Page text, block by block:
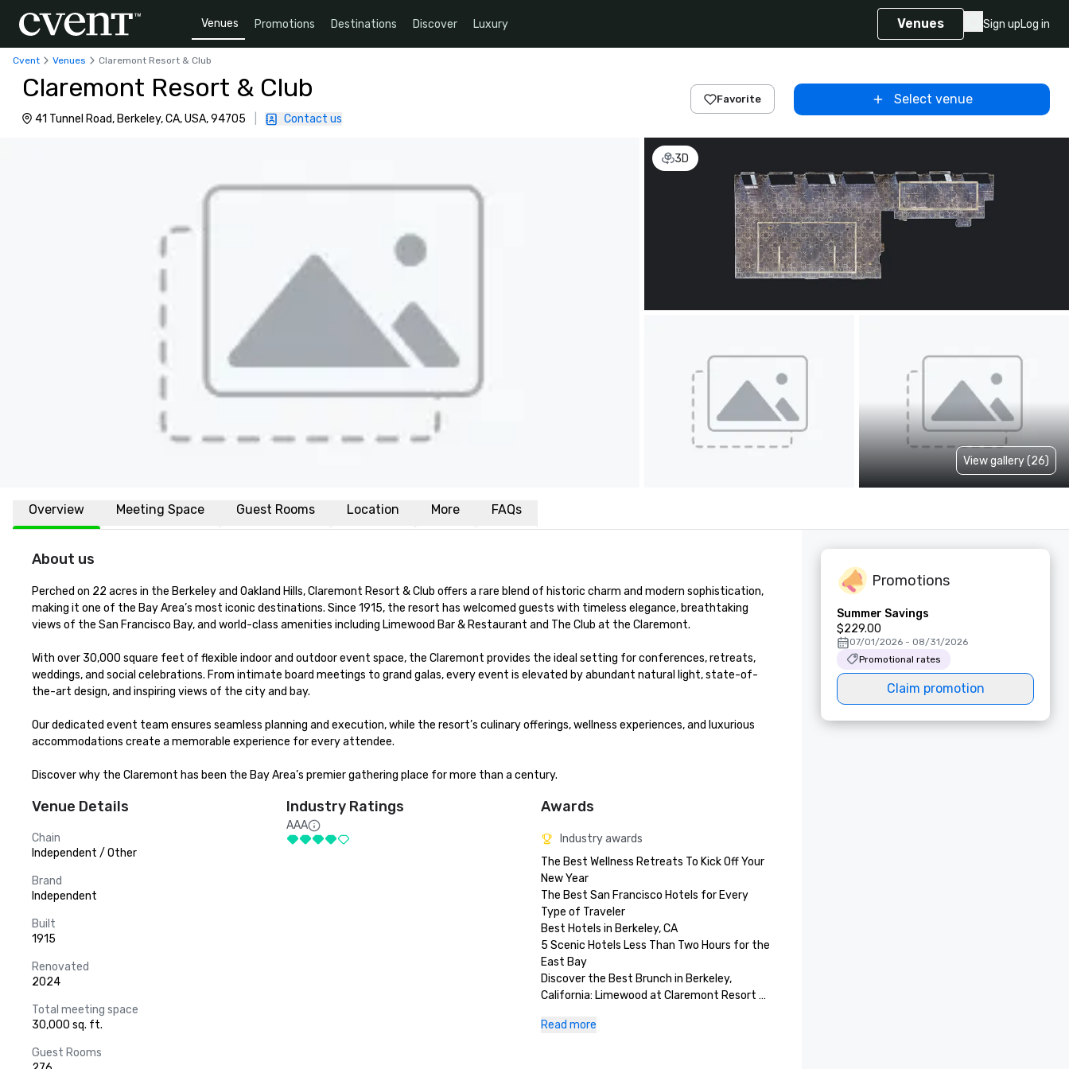
Venues Promotions Destinations Discover Luxury Venues Sign upLog in
Cvent Venues Claremont Resort & Club
Claremont Resort & Club
41 Tunnel Road, Berkeley, CA, USA, 94705 Contact us
Favorite Select venue
3D
View gallery (26)
Overview Meeting Space Guest Rooms Location More FAQs
About us
Perched on 22 acres in the Berkeley and Oakland Hills, Claremont Resort & Club offers a rare blend of historic charm and modern sophistication,
making it one of the Bay Area’s most iconic destinations. Since 1915, the resort has welcomed guests with timeless elegance, breathtaking
views of the San Francisco Bay, and world-class amenities including Limewood Bar & Restaurant and The Club at the Claremont.
With over 30,000 square feet of flexible indoor and outdoor event space, the Claremont provides the ideal setting for conferences, retreats,
weddings, and social celebrations. From intimate board meetings to grand galas, every event is elevated by abundant natural light, state-of-
the-art design, and inspiring views of the city and bay.
Our dedicated event team ensures seamless planning and execution, while the resort’s culinary offerings, wellness experiences, and luxurious
accommodations create a memorable experience for every attendee.
Discover why the Claremont has been the Bay Area’s premier gathering place for more than a century.
Venue Details
Chain
Independent / Other
Brand
Independent
Built
1915
Renovated
2024
Total meeting space
30,000 sq. ft.
Guest Rooms
Industry Ratings
AAA
Awards
Industry awards
The Best Wellness Retreats To Kick Off Your
New Year
The Best San Francisco Hotels for Every
Type of Traveler
Best Hotels in Berkeley, CA
5 Scenic Hotels Less Than Two Hours for the
East Bay
Discover the Best Brunch in Berkeley,
California: Limewood at Claremont Resort
Best Pool Hotels in the USA
Read more
Promotions
Summer Savings
$229.00
07/01/2026 - 08/31/2026
Promotional rates
Claim promotion